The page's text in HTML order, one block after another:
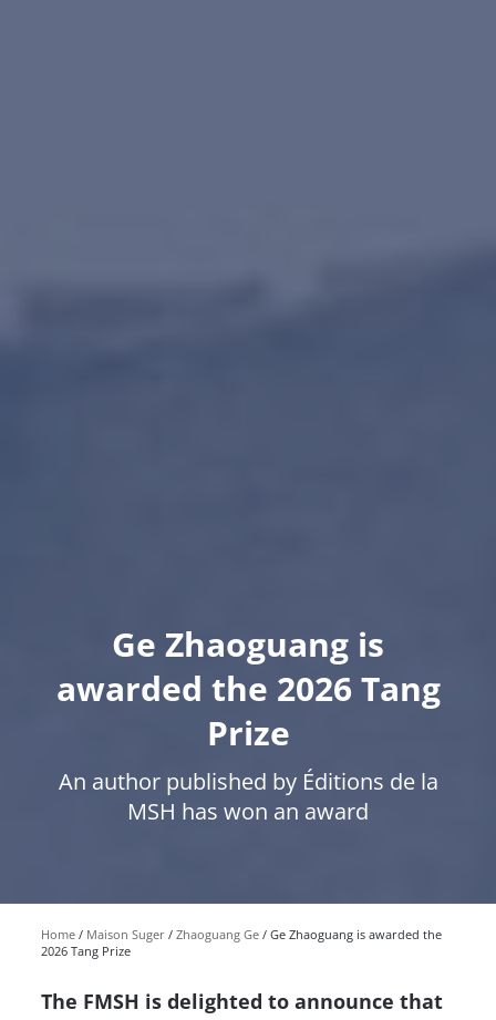
Ge Zhaoguang is
awarded the 2026 Tang
Prize
An author published by Éditions de la
MSH has won an award
Home Maison Suger Zhaoguang Ge
Ge Zhaoguang is awarded the
2026 Tang Prize
The FMSH is delighted to announce that